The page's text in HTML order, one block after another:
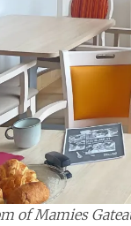
of Mamies